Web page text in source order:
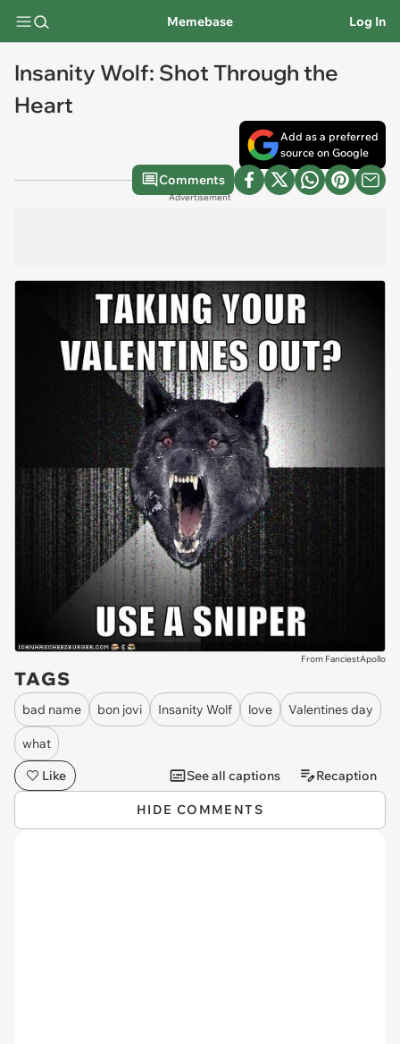
Memebase Log In
Insanity Wolf: Shot Through the
Heart
Add as a preferred
source on Google
Comments
Advertisement
From FanciestApollo
TAGS
bad name bon jovi Insanity Wolf love Valentines day
what
Like
See all captions Recaption
HIDE COMMENTS